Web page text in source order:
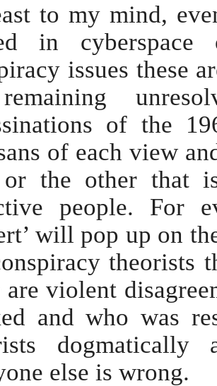
to my mind,
in cyberspace
issues these
of the
of each view
the other that
people. For
will pop up on
theorists
are violent
and who was
else is wrong.